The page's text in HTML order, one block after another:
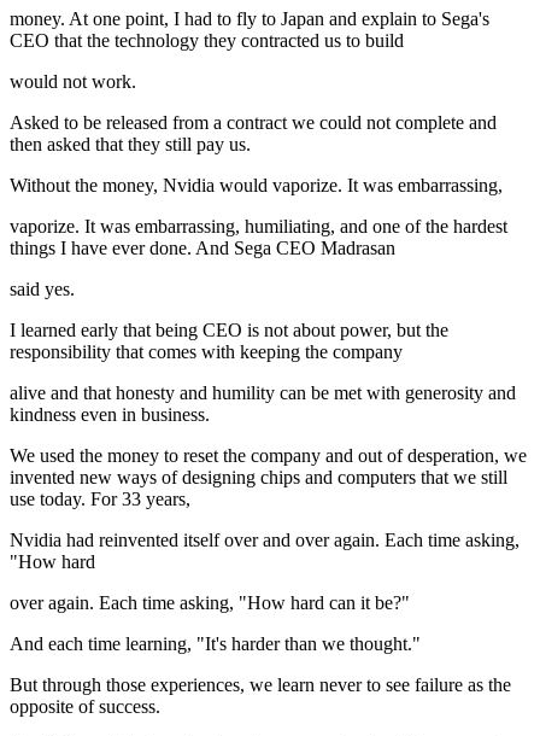
money. At one point, I had to fly to Japan and explain to Sega's
CEO that the technology they contracted us to build
would not work.
Asked to be released from a contract we could not complete and
then asked that they still pay us.
Without the money, Nvidia would vaporize. It was embarrassing,
vaporize. It was embarrassing, humiliating, and one of the hardest
things I have ever done. And Sega CEO Madrasan
said yes.
I learned early that being CEO is not about power, but the
responsibility that comes with keeping the company
alive and that honesty and humility can be met with generosity and
kindness even in business.
We used the money to reset the company and out of desperation, we
invented new ways of designing chips and computers that we still
use today. For 33 years,
Nvidia had reinvented itself over and over again. Each time asking,
"How hard
over again. Each time asking, "How hard can it be?"
And each time learning, "It's harder than we thought."
But through those experiences, we learn never to see failure as the
opposite of success.